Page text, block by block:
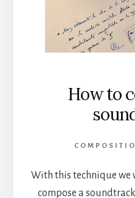
How to
With this technique we
compose a